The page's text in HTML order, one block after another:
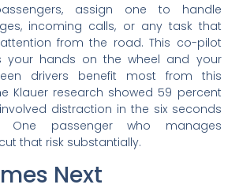
assign one to handle
incoming calls, or any task that
from the road. This co-pilot
your hands on the wheel and your
drivers benefit most from this
Klauer research showed 59 percent
distraction in the six seconds
One passenger who manages
that risk substantially.
Next